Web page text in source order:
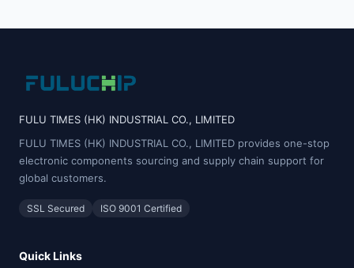
FULU TIMES (HK) INDUSTRIAL CO., LIMITED
FULU TIMES (HK) INDUSTRIAL CO., LIMITED provides one-stop
electronic components sourcing and supply chain support for
global customers.
SSL Secured ISO 9001 Certified
Quick Links